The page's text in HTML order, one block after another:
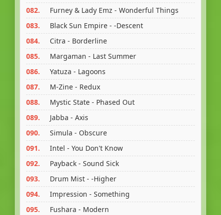
082.
Furney & Lady Emz - Wonderful Things
083.
Black Sun Empire - -Descent
084.
Citra - Borderline
085.
Margaman - Last Summer
086.
Yatuza - Lagoons
087.
M-Zine - Redux
088.
Mystic State - Phased Out
089.
Jabba - Axis
090.
Simula - Obscure
091.
Intel - You Don't Know
092.
Payback - Sound Sick
093.
Drum Mist - -Higher
094.
Impression - Something
095.
Fushara - Modern